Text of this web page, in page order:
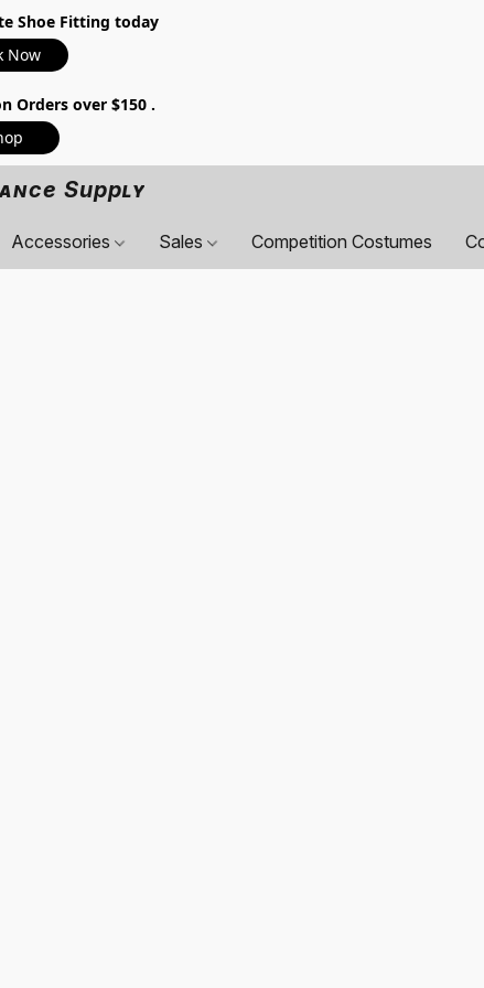
Shoe Fitting today
Now
Orders over $150 .
Supply
Accessories Sales Competition Costumes